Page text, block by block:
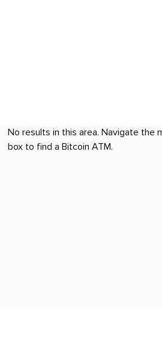
No results in this area. Navigate the
box to find a Bitcoin ATM.